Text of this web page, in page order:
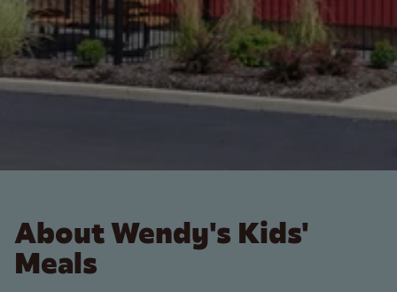
About Wendy's Kids'
Meals